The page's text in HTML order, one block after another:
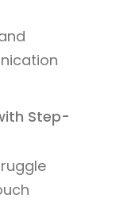
Step-